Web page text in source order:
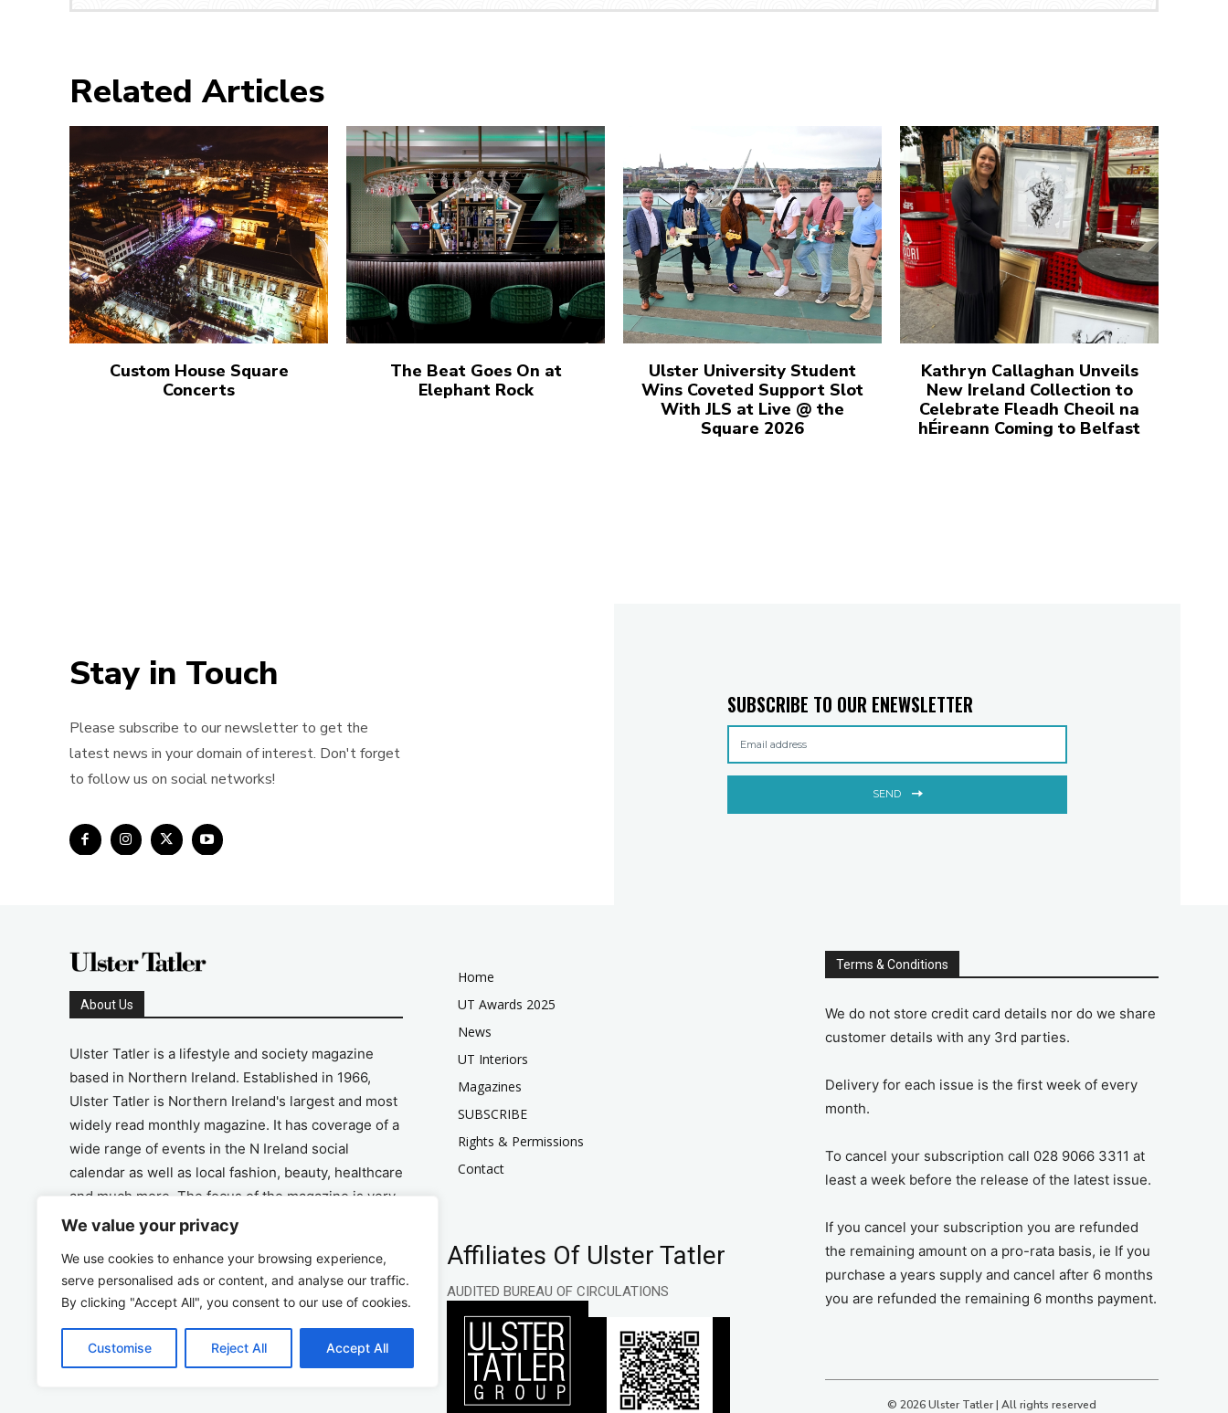
We value your privacy
We use cookies to enhance your browsing experience,
serve personalised ads or content, and analyse our traffic.
By clicking "Accept All", you consent to our use of cookies.
Customise Reject All Accept All
Related Articles
Custom House Square
Concerts
The Beat Goes On at
Elephant Rock
Ulster University Student
Wins Coveted Support Slot
With JLS at Live @ the
Square 2026
Kathryn Callaghan Unveils
New Ireland Collection to
Celebrate Fleadh Cheoil na
hÉireann Coming to Belfast
Stay in Touch
Please subscribe to our newsletter to get the
latest news in your domain of interest. Don't forget
to follow us on social networks!
SUBSCRIBE TO OUR ENEWSLETTER
SEND
About Us
Ulster Tatler is a lifestyle and society magazine
based in Northern Ireland. Established in 1966,
Ulster Tatler is Northern Ireland's largest and most
widely read monthly magazine. It has coverage of a
wide range of events in the N Ireland social
calendar as well as local fashion, beauty, healthcare
and much more. The focus of the magazine is very
much on the positive aspects of life in N Ireland.
Address
Unit 26, The Workshop, Ormeau Business Park in
the Gasworks, Belfast BT7 2JA
Home
UT Awards 2025
News
UT Interiors
Magazines
SUBSCRIBE
Rights & Permissions
Contact
Affiliates Of Ulster Tatler
AUDITED BUREAU OF CIRCULATIONS
Terms & Conditions
We do not store credit card details nor do we share
customer details with any 3rd parties.
Delivery for each issue is the first week of every
month.
To cancel your subscription call 028 9066 3311 at
least a week before the release of the latest issue.
If you cancel your subscription you are refunded
the remaining amount on a pro-rata basis, ie If you
purchase a years supply and cancel after 6 months
you are refunded the remaining 6 months payment.
© 2026 Ulster Tatler | All rights reserved